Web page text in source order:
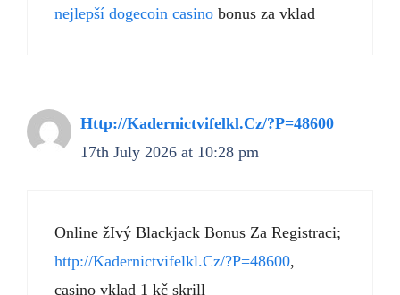
nejlepší dogecoin casino bonus za vklad
Http://Kadernictvifelkl.Cz/?P=48600
17th July 2026 at 10:28 pm
Online žIvý Blackjack Bonus Za Registraci;
http://Kadernictvifelkl.Cz/?P=48600,
casino vklad 1 kč skrill